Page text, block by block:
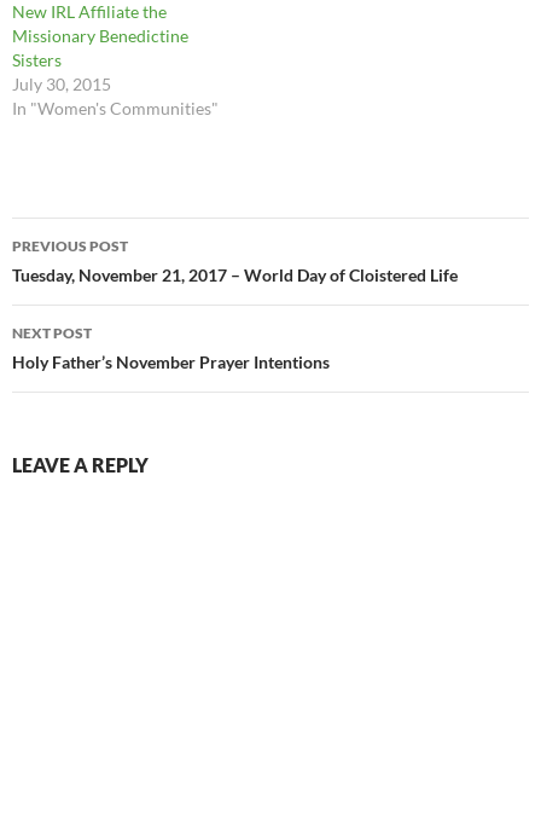
New IRL Affiliate the
Missionary Benedictine
Sisters
July 30, 2015
In "Women's Communities"
Post
navigation
PREVIOUS POST
Tuesday, November 21, 2017 – World Day of Cloistered Life
NEXT POST
Holy Father’s November Prayer Intentions
LEAVE A REPLY